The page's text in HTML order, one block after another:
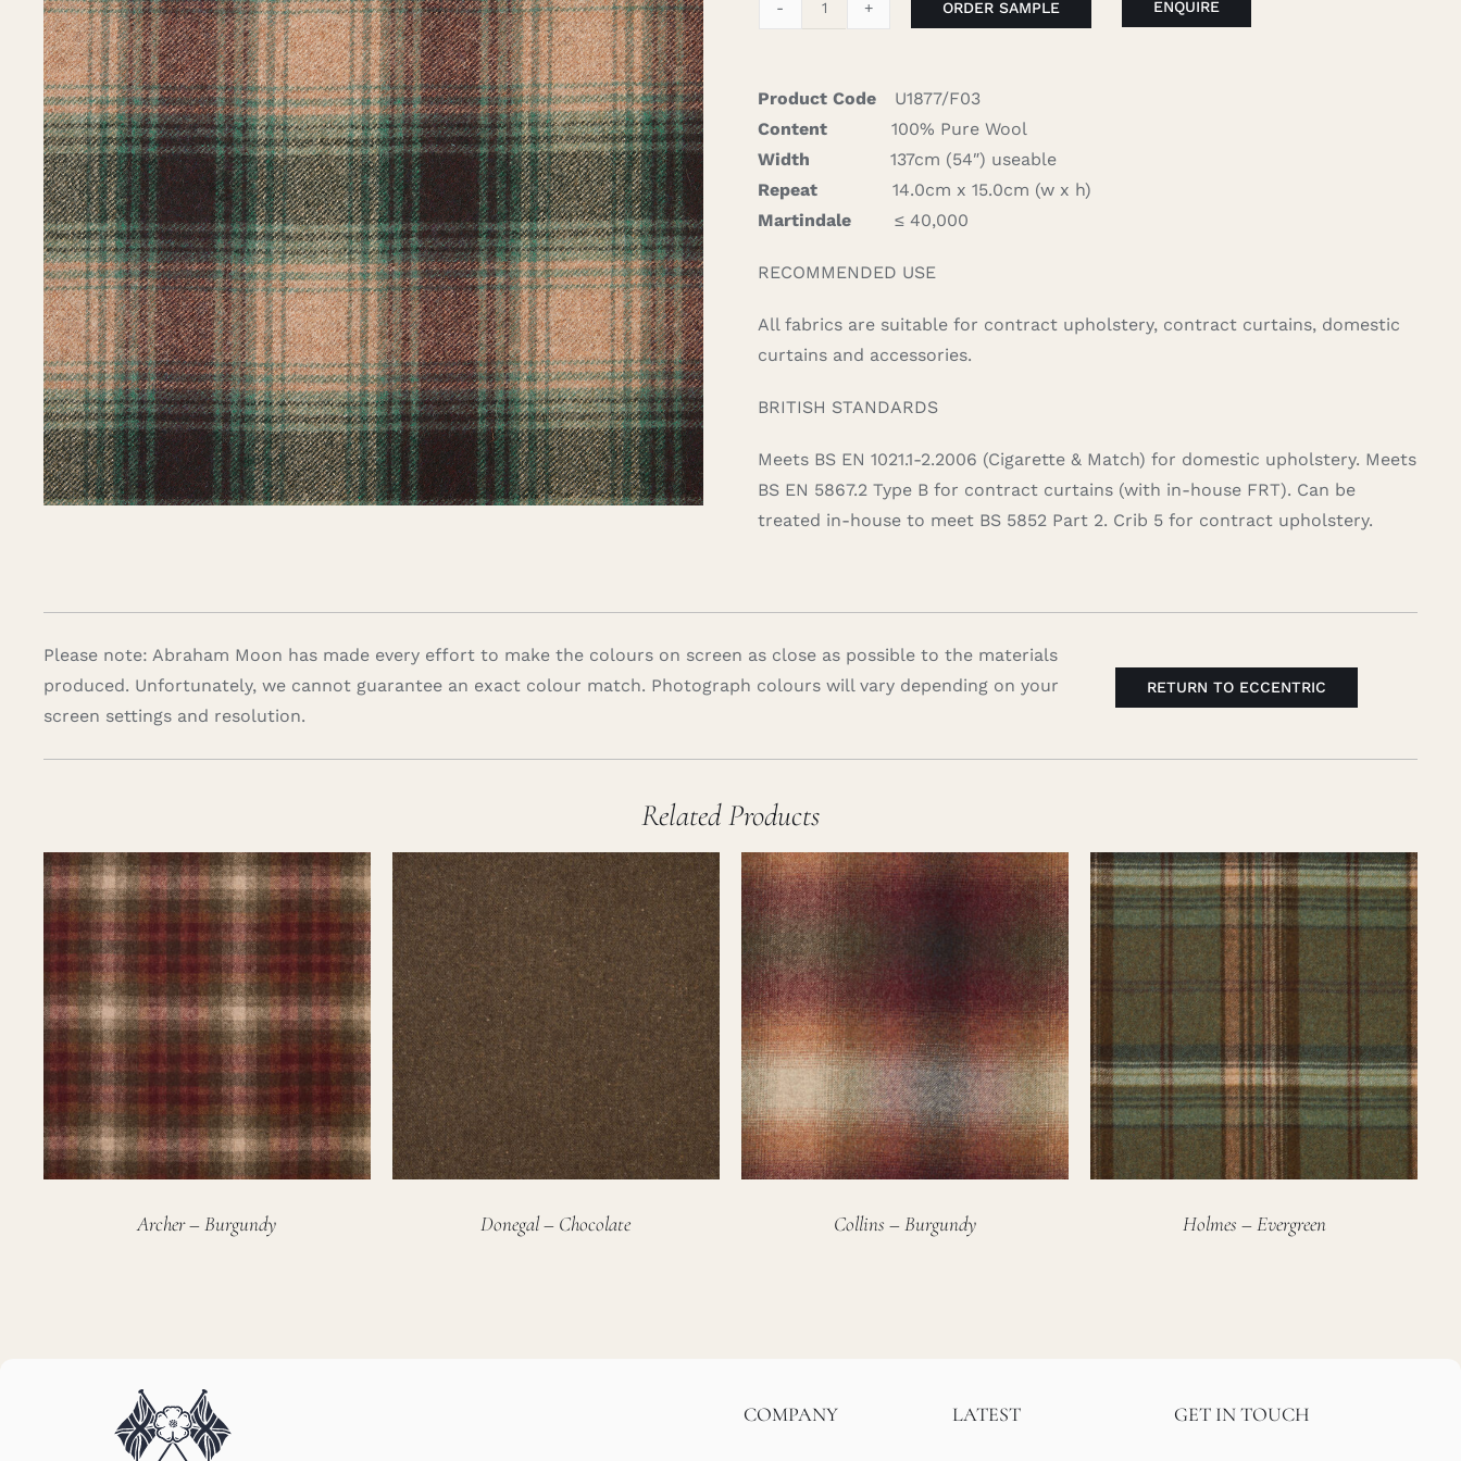
ORDER SAMPLE ENQUIRE
Product Code
U1877/F03
Content
100% Pure Wool
Width
137cm (54″) useable
Repeat
14.0cm x 15.0cm (w x h)
Martindale
≤ 40,000
RECOMMENDED USE
All fabrics are suitable for contract upholstery, contract curtains, domestic
curtains and accessories.
BRITISH STANDARDS
Meets BS EN 1021.1-2.2006 (Cigarette & Match) for domestic upholstery. Meets
BS EN 5867.2 Type B for contract curtains (with in-house FRT). Can be
treated in-house to meet BS 5852 Part 2. Crib 5 for contract upholstery.
Please note: Abraham Moon has made every effort to make the colours on screen as close as possible to the materials
produced. Unfortunately, we cannot guarantee an exact colour match. Photograph colours will vary depending on your
screen settings and resolution.
RETURN TO ECCENTRIC
Related Products
Archer – Burgundy Donegal – Chocolate Collins – Burgundy Holmes – Evergreen
COMPANY LATEST GET IN TOUCH